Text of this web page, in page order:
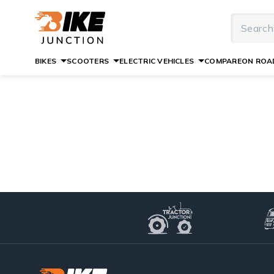
BIKES SCOOTERS ELECTRIC VEHICLES COMPAREON